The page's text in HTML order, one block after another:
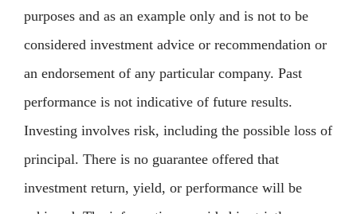
purposes and as an example only and is not to be
considered investment advice or recommendation or
an endorsement of any particular company. Past
performance is not indicative of future results.
Investing involves risk, including the possible loss of
principal. There is no guarantee offered that
investment return, yield, or performance will be